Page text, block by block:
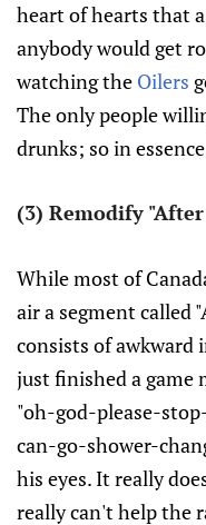
heart of hearts that
anybody would get
watching the Oilers
The only people
drunks; so in
(3) Remodify
While most of
air a segment called
consists of awkward
just finished a game
"oh-god-please-
can-go-shower-
his eyes. It really
really can't help the